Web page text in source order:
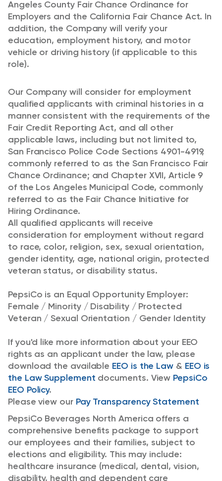
Angeles County Fair Chance Ordinance for
Employers and the California Fair Chance Act. In
addition, the Company will verify your
education, employment history, and motor
vehicle or driving history (if applicable to this
role).
Our Company will consider for employment
qualified applicants with criminal histories in a
manner consistent with the requirements of the
Fair Credit Reporting Act, and all other
applicable laws, including but not limited to,
San Francisco Police Code Sections 4901-4919,
commonly referred to as the San Francisco Fair
Chance Ordinance; and Chapter XVII, Article 9
of the Los Angeles Municipal Code, commonly
referred to as the Fair Chance Initiative for
Hiring Ordinance.
All qualified applicants will receive
consideration for employment without regard
to race, color, religion, sex, sexual orientation,
gender identity, age, national origin, protected
veteran status, or disability status.
PepsiCo is an Equal Opportunity Employer:
Female / Minority / Disability / Protected
Veteran / Sexual Orientation / Gender Identity
If you'd like more information about your EEO
rights as an applicant under the law, please
download the available EEO is the Law & EEO is
the Law Supplement documents. View PepsiCo
EEO Policy.
Please view our Pay Transparency Statement
PepsiCo Beverages North America offers a
comprehensive benefits package to support
our employees and their families, subject to
elections and eligibility. This may include:
healthcare insurance (medical, dental, vision,
disability, health and dependent care